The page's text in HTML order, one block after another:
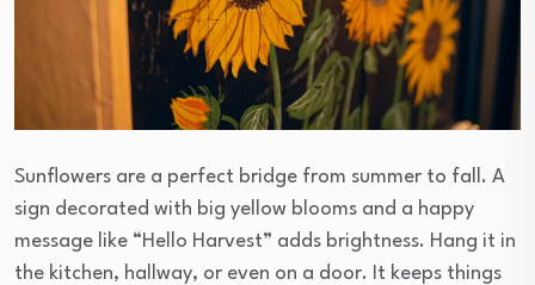
Sunflowers are a perfect bridge from summer to fall. A
sign decorated with big yellow blooms and a happy
message like “Hello Harvest” adds brightness. Hang it in
the kitchen, hallway, or even on a door. It keeps things